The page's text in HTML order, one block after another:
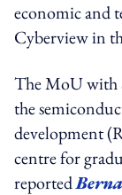
economic and
Cyberview in
The MoU with
the
development
centre for
reported